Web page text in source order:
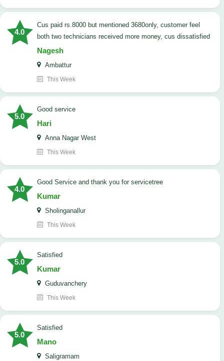
4.0
cus paid rs.8000 but mentioned 3680only, customer feel
both two technicians received more money, cus dissatisfied
Nagesh
Ambattur
This Week
5.0
good service
Hari
Anna Nagar West
This Week
4.0
Good Service and thank you for servicetree
Kumar
Sholinganallur
This Week
5.0
satisfied
Kumar
Guduvanchery
This Week
5.0
satisfied
Mano
Saligramam